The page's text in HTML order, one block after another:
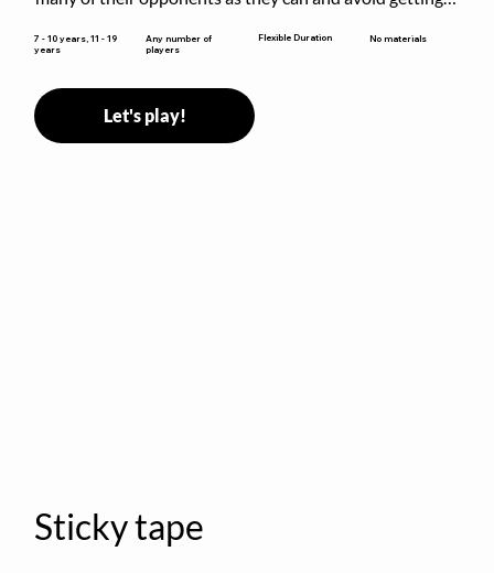
7 - 10 years, 11 - 19
years
Any number of
players
Flexible Duration No materials
Let's play!
Sticky tape